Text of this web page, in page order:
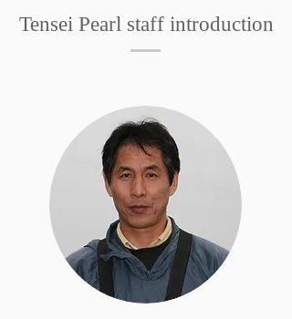
Tensei Pearl staff introduction